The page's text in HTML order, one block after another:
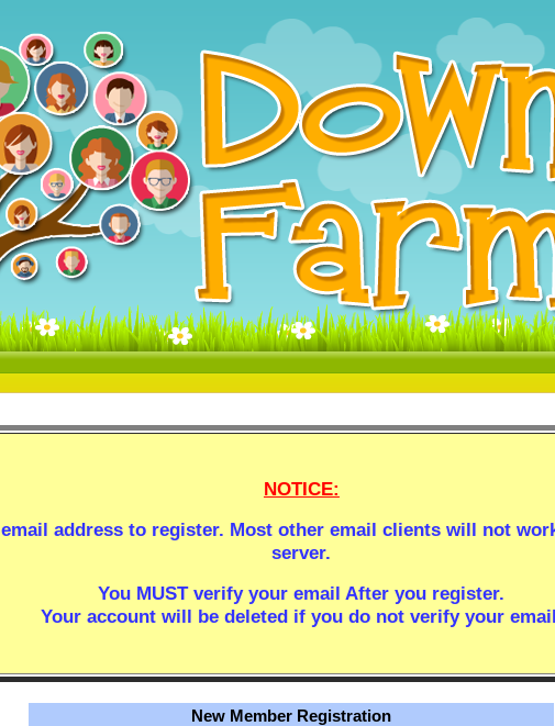
NOTICE:
email address to register. Most other email clients will not
server.
You MUST verify your email After you register.
Your account will be deleted if you do not verify your
New Member Registration